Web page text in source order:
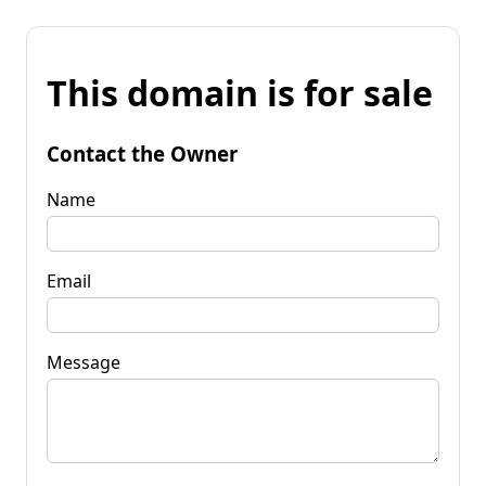
This domain is for sale
Contact the Owner
Name
Email
Message